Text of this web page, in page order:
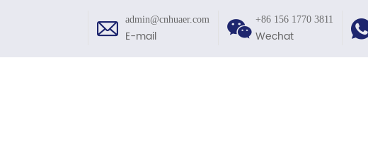
+86 156 1770 3811
Wechat
admin@cnhuaer.com
E-mail